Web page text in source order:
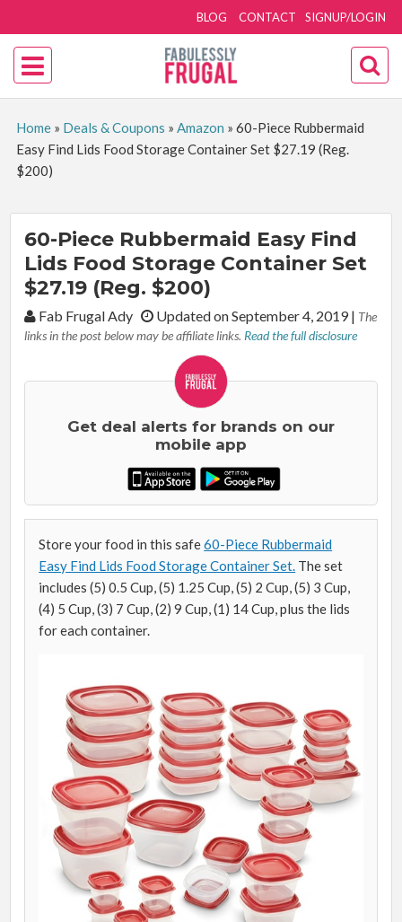
SIGNUP/LOGIN
BLOG CONTACT
Home» Deals & Coupons » Amazon » 60-Piece Rubbermaid
Easy Find Lids Food Storage Container Set $27.19 (Reg.
$200)
60-Piece Rubbermaid Easy Find
Lids Food Storage Container Set
$27.19 (Reg. $200)
By:Fab Frugal Ady Updated on September 4, 2019| The
links in the post below may be affiliate links. Read the full disclosure
Get deal alerts for brands on our
mobile app
Store your food in this safe60-Piece Rubbermaid
Easy Find Lids Food Storage Container Set. The set
includes (5) 0.5 Cup, (5) 1.25 Cup, (5) 2 Cup, (5) 3 Cup,
(4) 5 Cup, (3) 7 Cup, (2) 9 Cup, (1) 14 Cup, plus the lids
for each container.